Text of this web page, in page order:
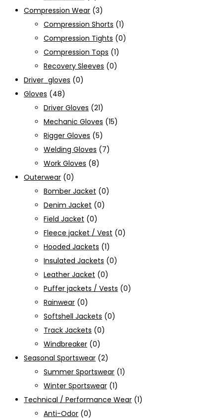
Compression Wear (3)
Compression Shorts (1)
Compression Tights (0)
Compression Tops (1)
Recovery Sleeves (0)
Driver_gloves (0)
Gloves (48)
Driver Gloves (21)
Mechanic Gloves (15)
Rigger Gloves (5)
Welding Gloves (7)
Work Gloves (8)
Outerwear (0)
Bomber Jacket (0)
Denim Jacket (0)
Field Jacket (0)
Fleece jacket / Vest (0)
Hooded Jackets (1)
Insulated Jackets (0)
Leather Jacket (0)
Puffer jackets / Vests (0)
Rainwear (0)
Softshell Jackets (0)
Track Jackets (0)
Windbreaker (0)
Seasonal Sportswear (2)
Summer Sportswear (1)
Winter Sportswear (1)
Technical / Performance Wear (1)
Anti-Odor (0)